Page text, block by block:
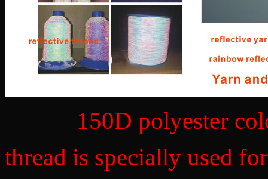
150D polyester
thread is specially used